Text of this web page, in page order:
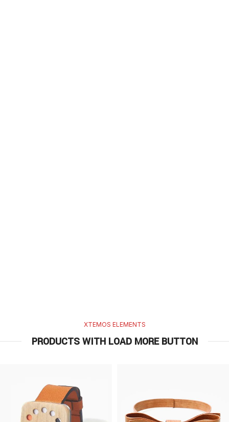
XTEMOS ELEMENTS
PRODUCTS WITH LOAD MORE BUTTON